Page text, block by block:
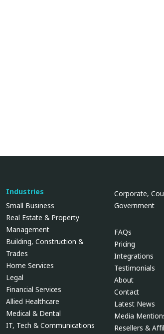
Industries
Small Business
Real Estate & Property
Management
Building, Construction &
Trades
Home Services
Legal
Financial Services
Allied Healthcare
Medical & Dental
IT, Tech & Communications
Corporate,
Government
FAQs
Pricing
Integrations
Testimonials
About
Contact
Latest News
Media
Resellers &